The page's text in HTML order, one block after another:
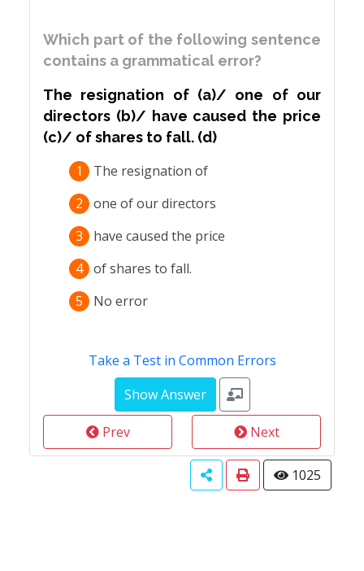
Which part of the following sentence
contains a grammatical error?
The resignation of (a)/ one of our
directors (b)/ have caused the price
(c)/ of shares to fall. (d)
1
The resignation of
2
one of our directors
3
have caused the price
4 of shares to fall.
5
No error
Take a Test in Common Errors
Prev Next
1025